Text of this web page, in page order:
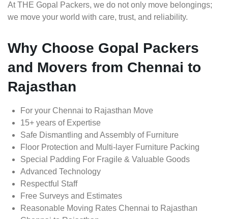
At THE Gopal Packers, we do not only move belongings;
we move your world with care, trust, and reliability.
Why Choose Gopal Packers
and Movers from Chennai to
Rajasthan
For your Chennai to Rajasthan Move
15+ years of Expertise
Safe Dismantling and Assembly of Furniture
Floor Protection and Multi-layer Furniture Packing
Special Padding For Fragile & Valuable Goods
Advanced Technology
Respectful Staff
Free Surveys and Estimates
Reasonable Moving Rates Chennai to Rajasthan